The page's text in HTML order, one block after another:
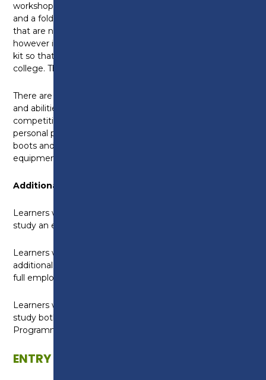
workshop sessions and you will need a pen, paper
and a folder for your classroom work. All the tools
that are needed for the course are provided,
however it would be a good idea to get a basic tool
kit so that you could do practical work outside
college. This would cost approximately £50.
There are opportunities to demonstrate your skills
and abilities through SkillBuild and other related
competitions. You'll need your own stationery and
personal protective equipment including safety
boots and work clothing. All other tools and
equipment are provided.
Additional Opportunities
Learners with a grade 4 in English
study an employability skills qualification.
Learners with a grade 4 in English
additional units in employability without gaining the
full employability qualification.
Learners without a grade 4 in English or maths will
study both subjects as part of their Study
Programme.
ENTRY REQUIREMENTS